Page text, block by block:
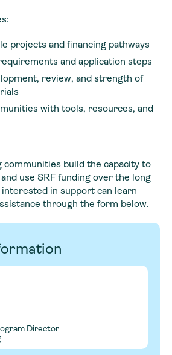
projects and financing pathways
and application steps
review, and strength of
with tools, resources, and
communities build the capacity to
use SRF funding over the long
in support can learn
through the form below.
Director